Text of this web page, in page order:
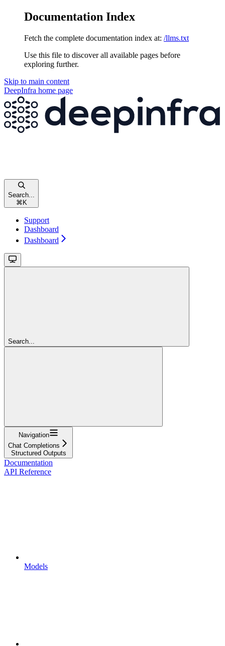
Documentation Index
Fetch the complete documentation index at: /llms.txt
Use this file to discover all available pages before
exploring further.
Skip to main content
DeepInfra home page
Search...
⌘K
Support
Dashboard
Dashboard
Search...
Navigation
Chat Completions
Structured Outputs
Documentation
API Reference
Models